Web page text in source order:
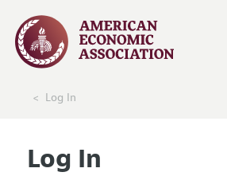
Log In
Log In